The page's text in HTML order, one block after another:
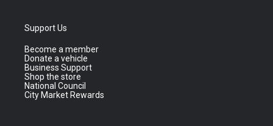
Support Us
Become a member
Donate a vehicle
Business Support
Shop the store
National Council
City Market Rewards